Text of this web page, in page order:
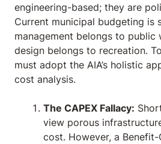
engineering-based; they are
Current municipal budgeting
management belongs to public
design belongs to recreation.
must adopt the AIA’s holistic
cost analysis.
The CAPEX Fallacy:
view porous
cost. However, a